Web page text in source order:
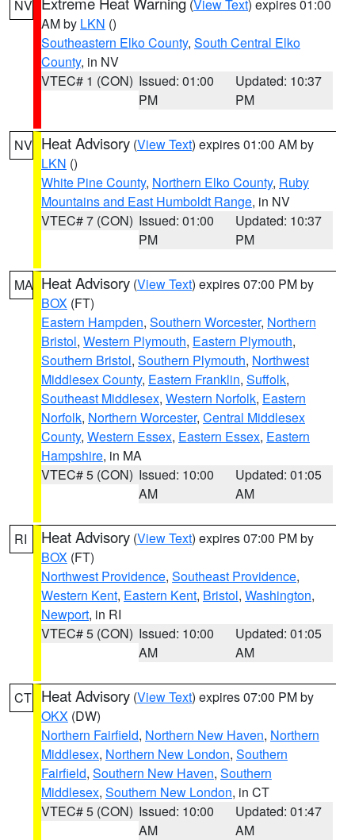
NV (View Text) expires 01:00
AM by LKN ()
Southeastern Elko County, South Central Elko
County, in NV
VTEC# 1 (CON) Issued: 01:00
PM
Updated: 10:37
PM
NV Heat Advisory (View Text) expires 01:00 AM by
LKN ()
White Pine County, Northern Elko County, Ruby
Mountains and East Humboldt Range, in NV
VTEC# 7 (CON) Issued: 01:00
PM
Updated: 10:37
PM
MA Heat Advisory (View Text) expires 07:00 PM by
BOX (FT)
Eastern Hampden, Southern Worcester, Northern
Bristol, Western Plymouth, Eastern Plymouth,
Southern Bristol, Southern Plymouth, Northwest
Middlesex County, Eastern Franklin, Suffolk,
Southeast Middlesex, Western Norfolk, Eastern
Norfolk, Northern Worcester, Central Middlesex
County, Western Essex, Eastern Essex, Eastern
Hampshire, in MA
VTEC# 5 (CON) Issued: 10:00
AM
Updated: 01:05
AM
RI Heat Advisory (View Text) expires 07:00 PM by
BOX (FT)
Northwest Providence, Southeast Providence,
Western Kent, Eastern Kent, Bristol, Washington,
Newport, in RI
VTEC# 5 (CON) Issued: 10:00
AM
Updated: 01:05
AM
CT Heat Advisory (View Text) expires 07:00 PM by
OKX (DW)
Northern Fairfield, Northern New Haven, Northern
Middlesex, Northern New London, Southern
Fairfield, Southern New Haven, Southern
Middlesex, Southern New London, in CT
VTEC# 5 (CON) Issued: 10:00
AM
Updated: 01:47
AM